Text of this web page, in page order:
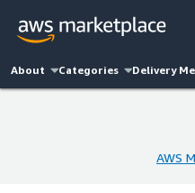
About Categories Delivery
AWS